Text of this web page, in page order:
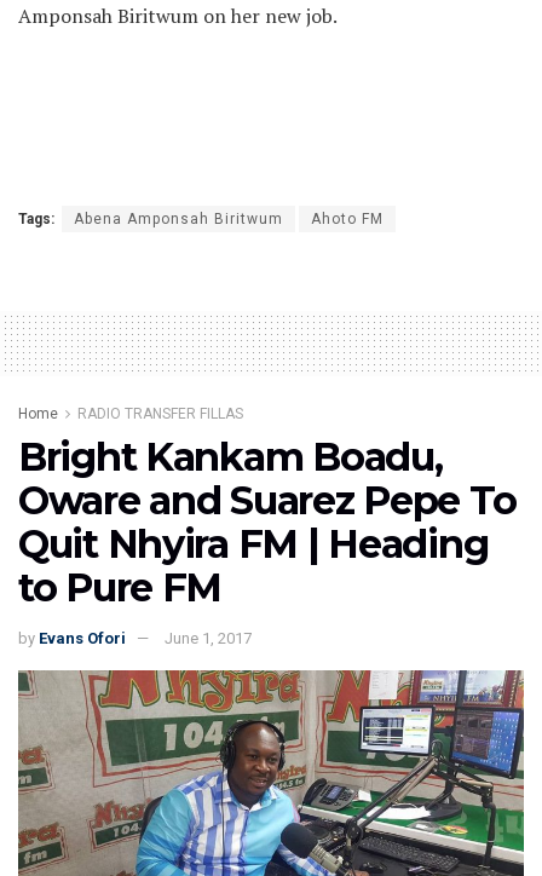
Amponsah Biritwum on her new job.
Tags: Abena Amponsah Biritwum Ahoto FM
Home RADIO TRANSFER FILLAS
Bright Kankam Boadu,
Oware and Suarez Pepe To
Quit Nhyira FM | Heading
to Pure FM
by Evans Ofori June 1, 2017